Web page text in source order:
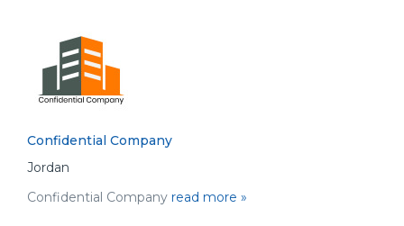
Confidential Company
Jordan
Confidential Company read more »